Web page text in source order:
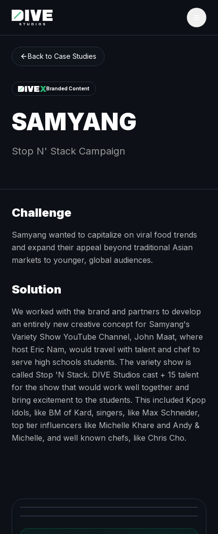
Back to Case Studies
Branded Content
SAMYANG
Stop N' Stack Campaign
Challenge
Samyang wanted to capitalize on viral food trends
and expand their appeal beyond traditional Asian
markets to younger, global audiences.
Solution
We worked with the brand and partners to develop
an entirely new creative concept for Samyang's
Variety Show YouTube Channel, John Maat, where
host Eric Nam, would travel with talent and chef to
serve high schools students. The variety show is
called Stop 'N Stack. DIVE Studios cast + 15 talent
for the show that would work well together and
bring excitement to the students. This included Kpop
Idols, like BM of Kard, singers, like Max Schneider,
top tier influencers like Michelle Khare and Andy &
Michelle, and well known chefs, like Chris Cho.